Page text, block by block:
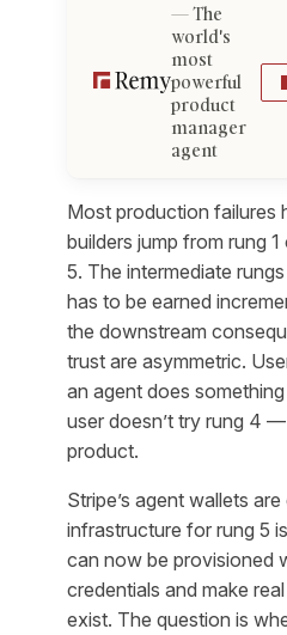
The
world's
most
powerful
product
manager
agent
Most production failures
builders jump from rung
5. The intermediate
has to be earned
the downstream
trust are asymmetric.
an agent does
user doesn’t try rung 4
product.
Stripe’s agent wallets
infrastructure for rung 5
can now be provisioned
credentials and make
exist. The question is